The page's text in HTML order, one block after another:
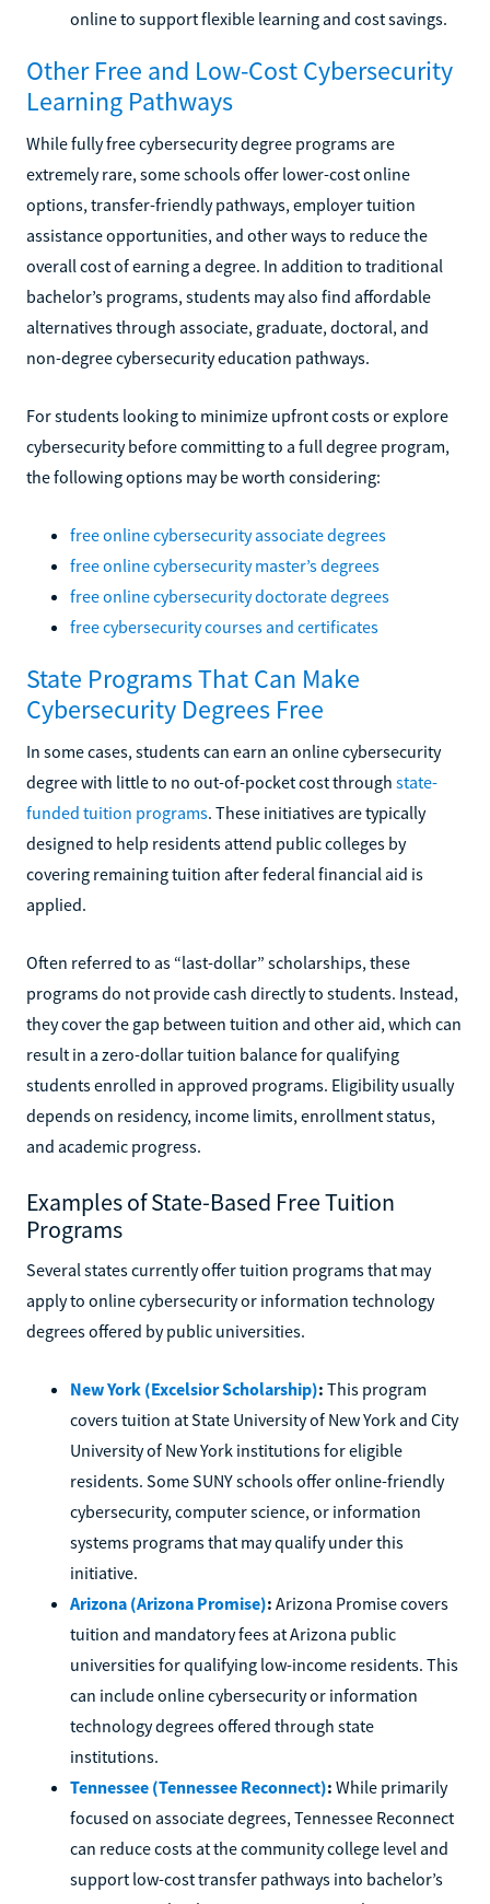
online to support flexible learning and cost savings.
Other Free and Low-Cost Cybersecurity
Learning Pathways
While fully free cybersecurity degree programs are
extremely rare, some schools offer lower-cost online
options, transfer-friendly pathways, employer tuition
assistance opportunities, and other ways to reduce the
overall cost of earning a degree. In addition to traditional
bachelor’s programs, students may also find affordable
alternatives through associate, graduate, doctoral, and
non-degree cybersecurity education pathways.
For students looking to minimize upfront costs or explore
cybersecurity before committing to a full degree program,
the following options may be worth considering:
free online cybersecurity associate degrees
free online cybersecurity master’s degrees
free online cybersecurity doctorate degrees
free cybersecurity courses and certificates
State Programs That Can Make
Cybersecurity Degrees Free
In some cases, students can earn an online cybersecurity
degree with little to no out-of-pocket cost through state-
funded tuition programs. These initiatives are typically
designed to help residents attend public colleges by
covering remaining tuition after federal financial aid is
applied.
Often referred to as “last-dollar” scholarships, these
programs do not provide cash directly to students. Instead,
they cover the gap between tuition and other aid, which can
result in a zero-dollar tuition balance for qualifying
students enrolled in approved programs. Eligibility usually
depends on residency, income limits, enrollment status,
and academic progress.
Examples of State-Based Free Tuition
Programs
Several states currently offer tuition programs that may
apply to online cybersecurity or information technology
degrees offered by public universities.
New York (Excelsior Scholarship): This program
covers tuition at State University of New York and City
University of New York institutions for eligible
residents. Some SUNY schools offer online-friendly
cybersecurity, computer science, or information
systems programs that may qualify under this
initiative.
Arizona (Arizona Promise): Arizona Promise covers
tuition and mandatory fees at Arizona public
universities for qualifying low-income residents. This
can include online cybersecurity or information
technology degrees offered through state
institutions.
Tennessee (Tennessee Reconnect): While primarily
focused on associate degrees, Tennessee Reconnect
can reduce costs at the community college level and
support low-cost transfer pathways into bachelor’s